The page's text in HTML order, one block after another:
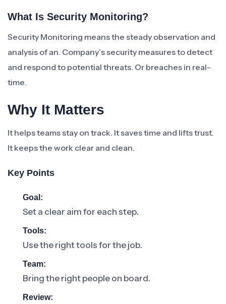
What Is Security Monitoring?
Security Monitoring means the steady observation and
analysis of an. Company’s security measures to detect
and respond to potential threats. Or breaches in real-
time.
Why It Matters
It helps teams stay on track. It saves time and lifts trust.
It keeps the work clear and clean.
Key Points
Goal:
Set a clear aim for each step.
Tools:
Use the right tools for the job.
Team:
Bring the right people on board.
Review: